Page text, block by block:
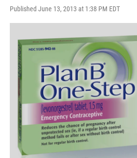
Published June 13, 2013 at 1:38 PM EDT